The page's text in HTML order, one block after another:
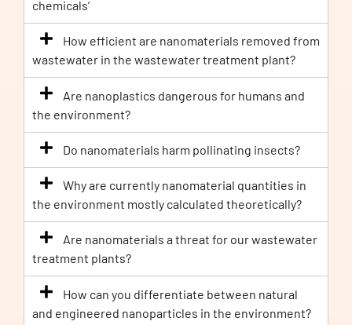
chemicals’
How efficient are nanomaterials removed from
wastewater in the wastewater treatment plant?
Are nanoplastics dangerous for humans and
the environment?
Do nanomaterials harm pollinating insects?
Why are currently nanomaterial quantities in
the environment mostly calculated theoretically?
Are nanomaterials a threat for our wastewater
treatment plants?
How can you differentiate between natural
and engineered nanoparticles in the environment?